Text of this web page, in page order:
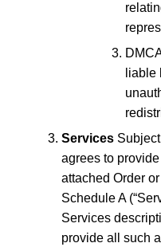
liable
ServicesSubject
agrees to
attached Order
Schedule A
Services
provide all such